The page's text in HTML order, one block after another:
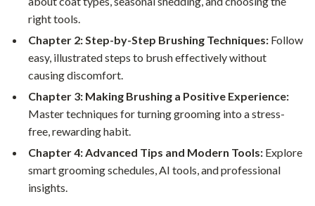
right tools.
Chapter 2: Step-by-Step Brushing Techniques: Follow
easy, illustrated steps to brush effectively without
causing discomfort.
Chapter 3: Making Brushing a Positive Experience:
Master techniques for turning grooming into a stress-
free, rewarding habit.
Chapter 4: Advanced Tips and Modern Tools: Explore
smart grooming schedules, AI tools, and professional
insights.